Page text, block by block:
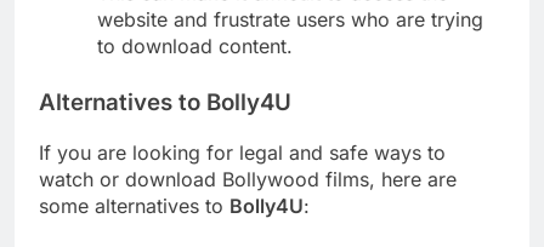
website and frustrate users who are trying
to download content.
Alternatives to Bolly4U
If you are looking for legal and safe ways to
watch or download Bollywood films, here are
some alternatives to Bolly4U: